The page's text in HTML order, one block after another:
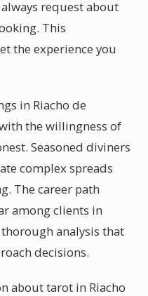
always request about
This
the experience you
in Riacho de
the willingness of
Seasoned diviners
complex spreads
The career path
among clients in
thorough analysis that
decisions.
about tarot in Riacho